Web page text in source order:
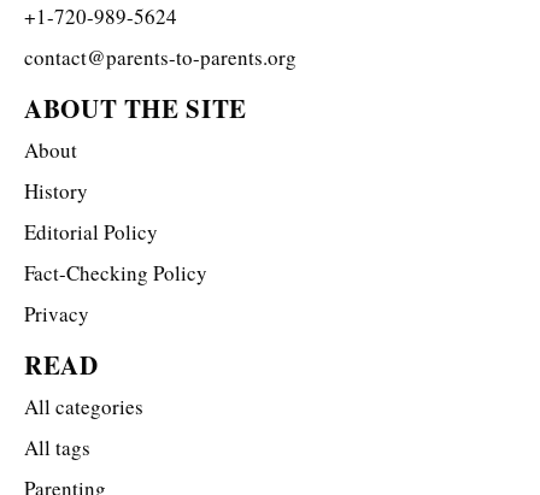
+1-720-989-5624
contact@parents-to-parents.org
ABOUT THE SITE
About
History
Editorial Policy
Fact-Checking Policy
Privacy
READ
All categories
All tags
Parenting